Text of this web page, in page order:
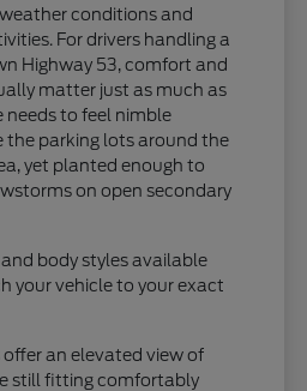
conditions and
For drivers handling a
Highway 53, comfort and
matter just as much as
needs to feel nimble
the parking lots around the
yet planted enough to
on open secondary
body styles available
your vehicle to your exact
offer an elevated view of
still fitting comfortably